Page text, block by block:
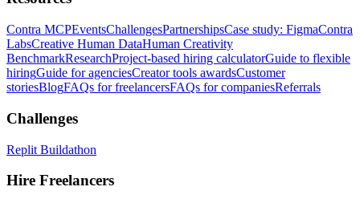
Contra MCPEventsChallengesPartnershipsCase study: FigmaContra
LabsCreative Human DataHuman Creativity
BenchmarkResearchProject-based hiring calculatorGuide to flexible
hiringGuide for agenciesCreator tools awardsCustomer
storiesBlogFAQs for freelancersFAQs for companiesReferrals
Challenges
Replit Buildathon
Hire Freelancers